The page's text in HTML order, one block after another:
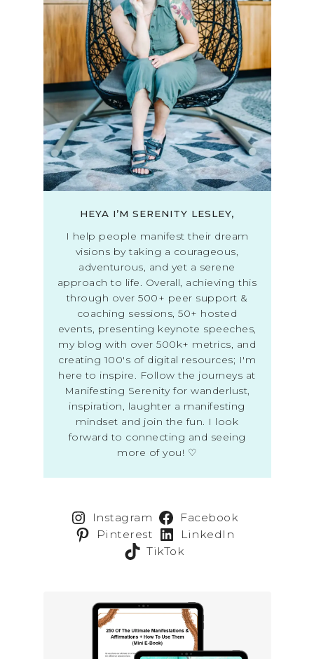
HEYA I’M SERENITY LESLEY,
I help people manifest their dream
visions by taking a courageous,
adventurous, and yet a serene
approach to life. Overall, achieving this
through over 500+ peer support &
coaching sessions, 50+ hosted
events, presenting keynote speeches,
my blog with over 500k+ metrics, and
creating 100's of digital resources; I'm
here to inspire. Follow the journeys at
Manifesting Serenity for wanderlust,
inspiration, laughter a manifesting
mindset and join the fun. I look
forward to connecting and seeing
more of you! ♡
Instagram
Facebook
Pinterest
LinkedIn
TikTok